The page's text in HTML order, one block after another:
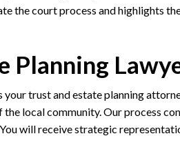
the court process and highlights
Planning
your trust and estate planning
the local community. Our process
will receive strategic